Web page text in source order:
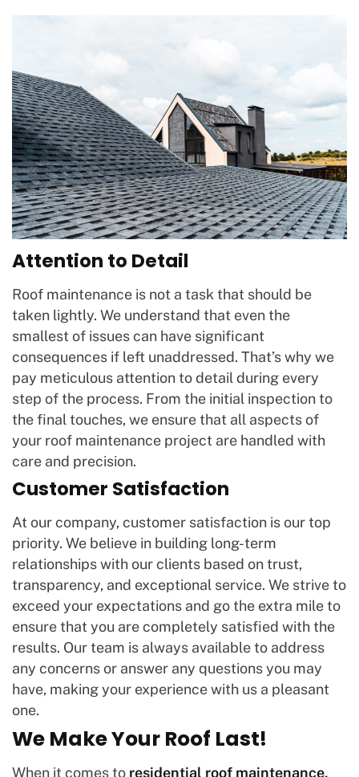
Attention to Detail
Roof maintenance is not a task that should be
taken lightly. We understand that even the
smallest of issues can have significant
consequences if left unaddressed. That’s why we
pay meticulous attention to detail during every
step of the process. From the initial inspection to
the final touches, we ensure that all aspects of
your roof maintenance project are handled with
care and precision.
Customer Satisfaction
At our company, customer satisfaction is our top
priority. We believe in building long-term
relationships with our clients based on trust,
transparency, and exceptional service. We strive to
exceed your expectations and go the extra mile to
ensure that you are completely satisfied with the
results. Our team is always available to address
any concerns or answer any questions you may
have, making your experience with us a pleasant
one.
We Make Your Roof Last!
When it comes to residential roof maintenance,